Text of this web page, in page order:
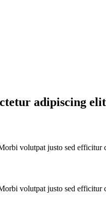
adipiscing
volutpat justo sed
volutpat justo sed